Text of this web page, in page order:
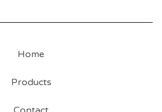
Home
Products